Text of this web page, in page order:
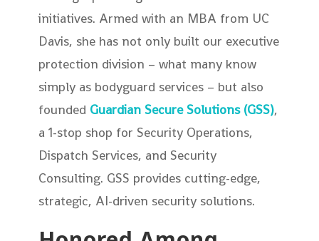
initiatives. Armed with an MBA from UC
Davis, she has not only built our executive
protection division – what many know
simply as bodyguard services – but also
founded Guardian Secure Solutions (GSS),
a 1-stop shop for Security Operations,
Dispatch Services, and Security
Consulting. GSS provides cutting-edge,
strategic, AI-driven security solutions.